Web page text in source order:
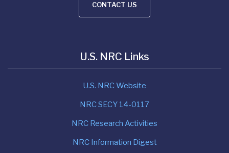
CONTACT US
U.S. NRC Links
U.S. NRC Website
NRC SECY 14-0117
NRC Research Activities
NRC Information Digest